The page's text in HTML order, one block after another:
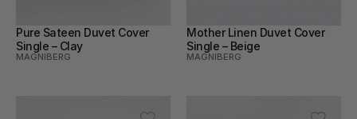
Pure Sateen Duvet Cover
Single – Clay
MAGNIBERG
Mother Linen Duvet Cover
Single – Beige
MAGNIBERG